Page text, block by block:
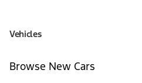
Vehicles
Browse New Cars